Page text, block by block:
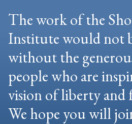
The work of the
Institute would not
without the
people who are
vision of liberty and
We hope you will